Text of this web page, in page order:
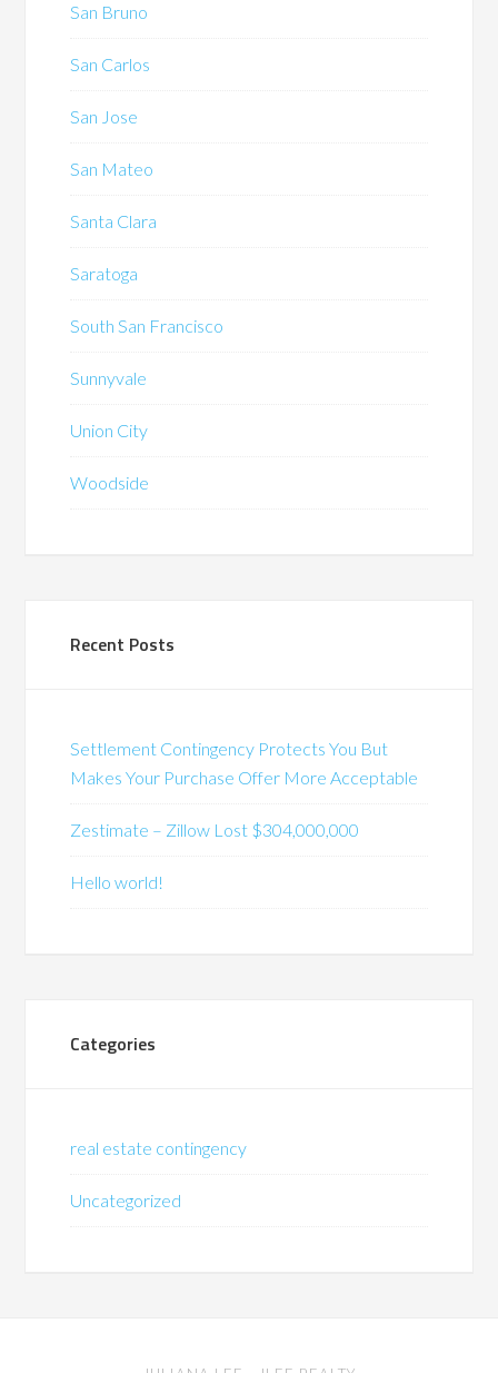
San Bruno
San Carlos
San Jose
San Mateo
Santa Clara
Saratoga
South San Francisco
Sunnyvale
Union City
Woodside
Recent Posts
Settlement Contingency Protects You But
Makes Your Purchase Offer More Acceptable
Zestimate – Zillow Lost $304,000,000
Hello world!
Categories
real estate contingency
Uncategorized